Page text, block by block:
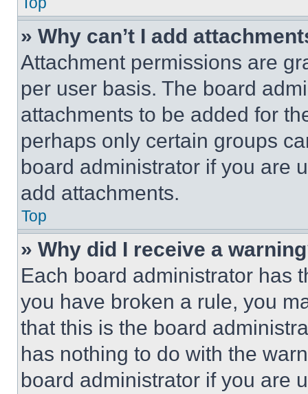
» Why can’t I add
Attachment permissions are
per user basis. The board
attachments to be added for
perhaps only certain groups
board administrator if you are
add attachments.
Top
» Why did I receive a
Each board administrator has
you have broken a rule, you
that this is the board
has nothing to do with the
board administrator if you are